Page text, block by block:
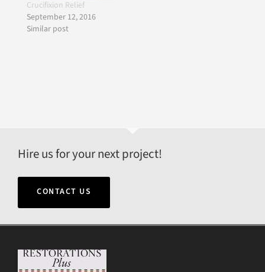
Crucifixion Relief
September 12, 2016
Similar post
Hire us for your next project!
CONTACT US